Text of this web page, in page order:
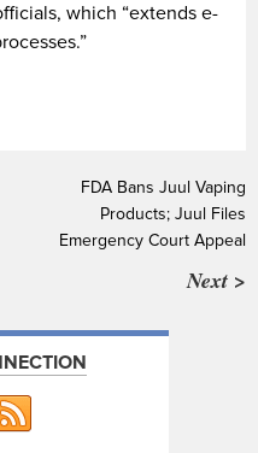
which “extends e-
FDA Bans Juul Vaping
Products; Juul Files
Emergency Court Appeal
Next >